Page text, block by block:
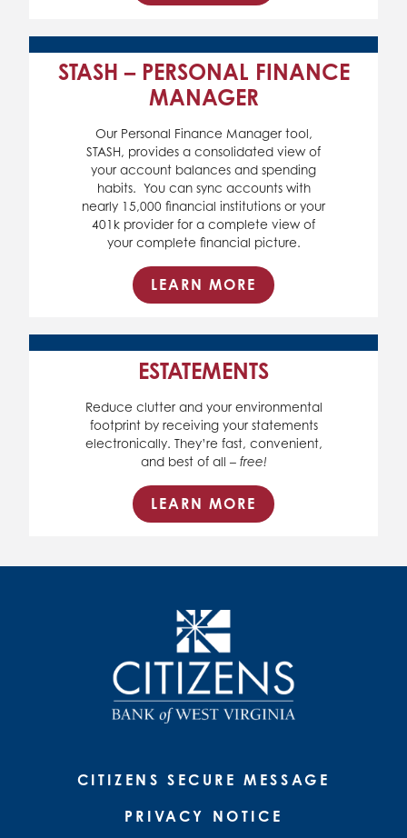
STASH – PERSONAL FINANCE
MANAGER
Our Personal Finance Manager tool,
STASH, provides a consolidated view of
your account balances and spending
habits. You can sync accounts with
nearly 15,000 financial institutions or your
401k provider for a complete view of
your complete financial picture.
LEARN MORE
ESTATEMENTS
Reduce clutter and your environmental
footprint by receiving your statements
electronically. They’re fast, convenient,
and best of all – free!
LEARN MORE
CITIZENS SECURE MESSAGE
PRIVACY NOTICE